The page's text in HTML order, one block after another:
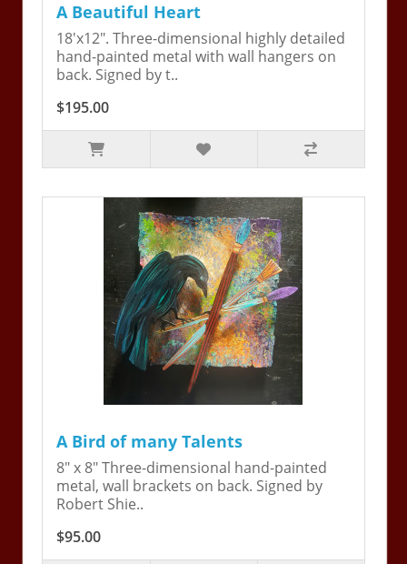
A Beautiful Heart
18'x12". Three-dimensional highly detailed
hand-painted metal with wall hangers on
back. Signed by t..
$195.00
A Bird of many Talents
8" x 8" Three-dimensional hand-painted
metal, wall brackets on back. Signed by
Robert Shie..
$95.00